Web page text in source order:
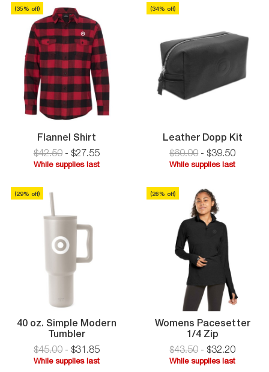
last
Flannel ShirtFlannel
Shirt
$42.50- $27.55
(35% off)
While supplies last
Leather Dopp Kit
$60.00- $39.50
(34% off)
While supplies last
supplies
last
40 oz. Simple Modern
Tumbler40
oz.
Simple
Modern
$45.00- $31 .85
(29% off)
While supplies last
Womens Pacesetter
1/4 ZipWomens
1/4
Zip
$43.50- $32.20
(26% off)
While supplies last